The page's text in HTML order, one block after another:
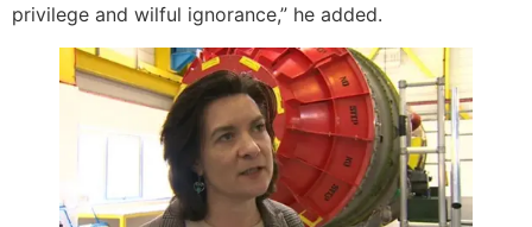
privilege and wilful ignorance,” he added.